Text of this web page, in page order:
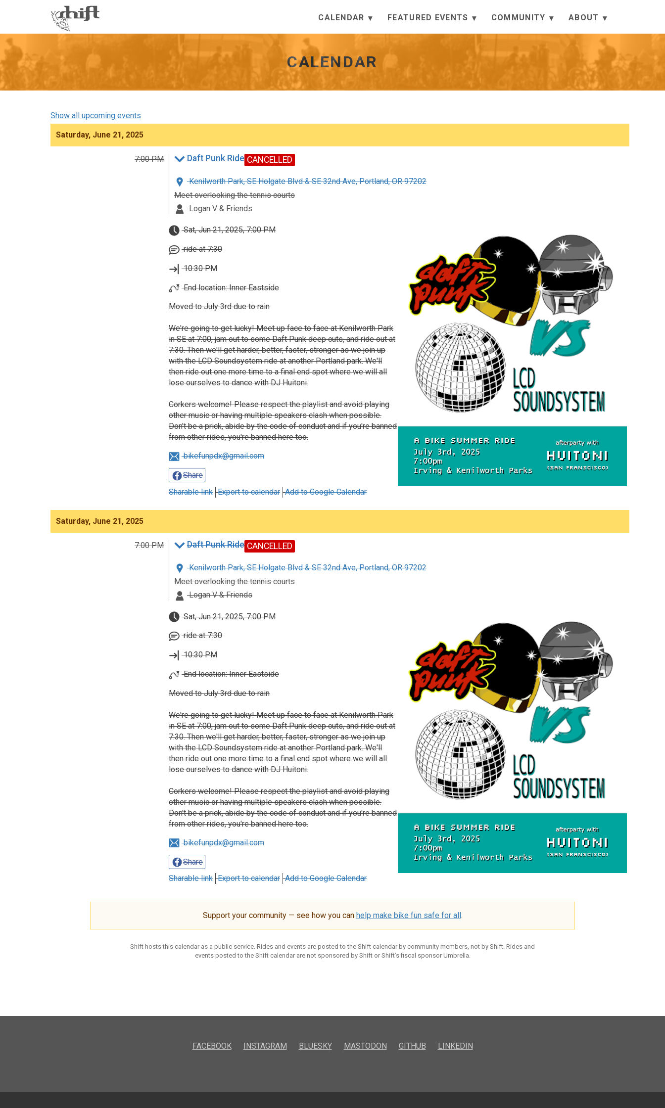
CALENDAR FEATURED EVENTS COMMUNITY ABOUT
CALENDAR
Show all upcoming events
Saturday, June 21, 2025
7:00 PM Daft Punk Ride CANCELLED
Kenilworth Park, SE Holgate Blvd & SE 32nd Ave, Portland, OR 97202
Meet overlooking the tennis courts
Logan V & Friends
Sat, Jun 21, 2025, 7:00 PM
ride at 7:30
10:30 PM
End location: Inner Eastside
Moved to July 3rd due to rain
We're going to get lucky! Meet up face to face at Kenilworth Park
in SE at 7:00, jam out to some Daft Punk deep cuts, and ride out at
7:30. Then we'll get harder, better, faster, stronger as we join up
with the LCD Soundsystem ride at another Portland park. We'll
then ride out one more time to a final end spot where we will all
lose ourselves to dance with DJ Huitoni.
Corkers welcome! Please respect the playlist and avoid playing
other music or having multiple speakers clash when possible.
Don't be a prick, abide by the code of conduct and if you're banned
from other rides, you're banned here too.
bikefunpdx@gmail.com
Share
Sharable link Export to calendar Add to Google Calendar
Saturday, June 21, 2025
7:00 PM Daft Punk Ride CANCELLED
Kenilworth Park, SE Holgate Blvd & SE 32nd Ave, Portland, OR 97202
Meet overlooking the tennis courts
Logan V & Friends
Sat, Jun 21, 2025, 7:00 PM
ride at 7:30
10:30 PM
End location: Inner Eastside
Moved to July 3rd due to rain
We're going to get lucky! Meet up face to face at Kenilworth Park
in SE at 7:00, jam out to some Daft Punk deep cuts, and ride out at
7:30. Then we'll get harder, better, faster, stronger as we join up
with the LCD Soundsystem ride at another Portland park. We'll
then ride out one more time to a final end spot where we will all
lose ourselves to dance with DJ Huitoni.
Corkers welcome! Please respect the playlist and avoid playing
other music or having multiple speakers clash when possible.
Don't be a prick, abide by the code of conduct and if you're banned
from other rides, you're banned here too.
bikefunpdx@gmail.com
Share
Sharable link Export to calendar Add to Google Calendar
Support your community — see how you can help make bike fun safe for all .
Shift hosts this calendar as a public service. Rides and events are posted to the Shift calendar by community members, not by Shift. Rides and
events posted to the Shift calendar are not sponsored by Shift or Shift’s fiscal sponsor Umbrella.
FACEBOOK INSTAGRAM BLUESKY MASTODON GITHUB LINKEDIN